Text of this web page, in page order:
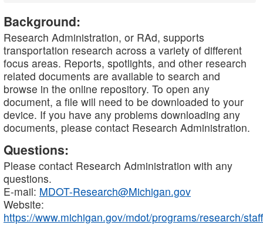
Background:
Research Administration, or RAd, supports
transportation research across a variety of different
focus areas. Reports, spotlights, and other research
related documents are available to search and
browse in the online repository. To open any
document, a file will need to be downloaded to your
device. If you have any problems downloading any
documents, please contact Research Administration.
Questions:
Please contact Research Administration with any
questions.
E-mail: MDOT-Research@Michigan.gov
Website:
https://www.michigan.gov/mdot/programs/research/staff